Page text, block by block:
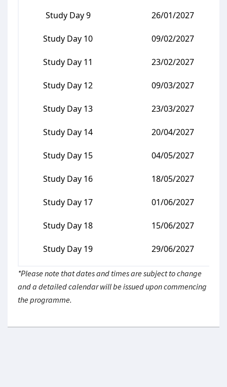
Study Day 9 26/01/2027
Study Day 10 09/02/2027
Study Day 11 23/02/2027
Study Day 12 09/03/2027
Study Day 13 23/03/2027
Study Day 14 20/04/2027
Study Day 15 04/05/2027
Study Day 16 18/05/2027
Study Day 17 01/06/2027
Study Day 18 15/06/2027
Study Day 19 29/06/2027
*Please note that dates and times are subject to change
and a detailed calendar will be issued upon commencing
the programme.